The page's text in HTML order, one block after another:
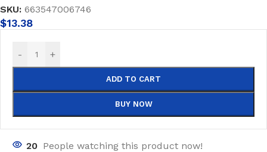
SKU: 663547006746
$13.38
- +
ADD TO CART
BUY NOW
20 People watching this product now!